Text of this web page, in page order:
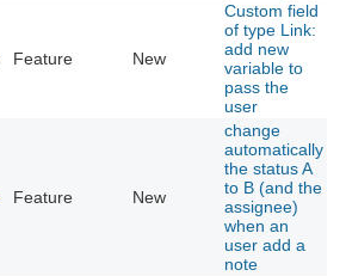
Feature New
Custom field
of type Link:
add new
variable to
pass the
user
Feature New
change
automatically
the status A
to B (and the
assignee)
when an
user add a
note